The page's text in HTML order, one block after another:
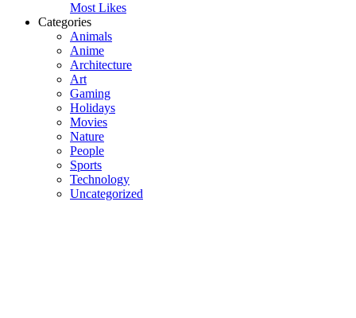
Most Likes
Categories
Animals
Anime
Architecture
Art
Gaming
Holidays
Movies
Nature
People
Sports
Technology
Uncategorized